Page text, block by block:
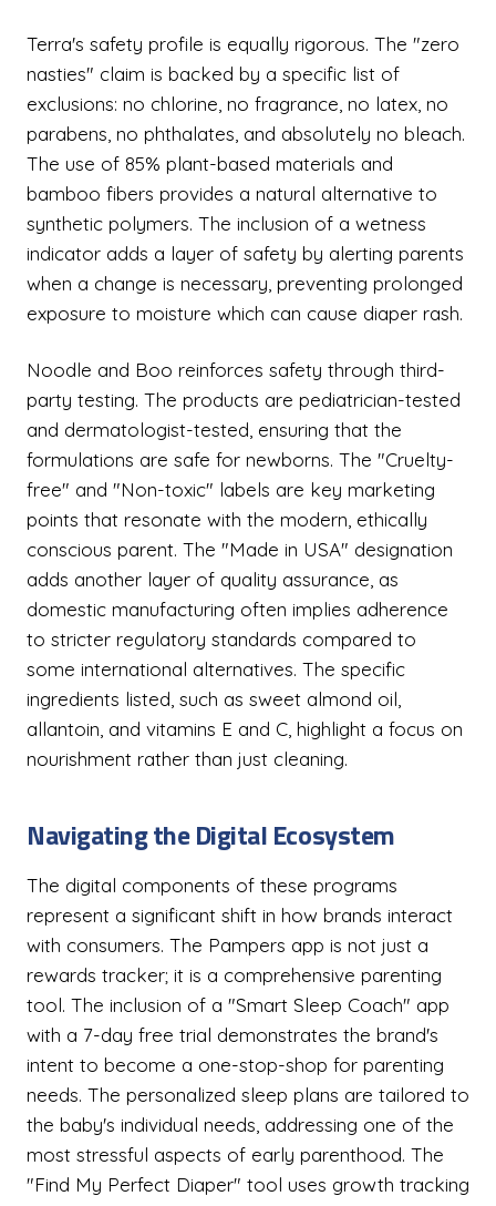
Terra's safety profile is equally rigorous. The "zero
nasties" claim is backed by a specific list of
exclusions: no chlorine, no fragrance, no latex, no
parabens, no phthalates, and absolutely no bleach.
The use of 85% plant-based materials and
bamboo fibers provides a natural alternative to
synthetic polymers. The inclusion of a wetness
indicator adds a layer of safety by alerting parents
when a change is necessary, preventing prolonged
exposure to moisture which can cause diaper rash.
Noodle and Boo reinforces safety through third-
party testing. The products are pediatrician-tested
and dermatologist-tested, ensuring that the
formulations are safe for newborns. The "Cruelty-
free" and "Non-toxic" labels are key marketing
points that resonate with the modern, ethically
conscious parent. The "Made in USA" designation
adds another layer of quality assurance, as
domestic manufacturing often implies adherence
to stricter regulatory standards compared to
some international alternatives. The specific
ingredients listed, such as sweet almond oil,
allantoin, and vitamins E and C, highlight a focus on
nourishment rather than just cleaning.
Navigating the Digital Ecosystem
The digital components of these programs
represent a significant shift in how brands interact
with consumers. The Pampers app is not just a
rewards tracker; it is a comprehensive parenting
tool. The inclusion of a "Smart Sleep Coach" app
with a 7-day free trial demonstrates the brand's
intent to become a one-stop-shop for parenting
needs. The personalized sleep plans are tailored to
the baby's individual needs, addressing one of the
most stressful aspects of early parenthood. The
"Find My Perfect Diaper" tool uses growth tracking